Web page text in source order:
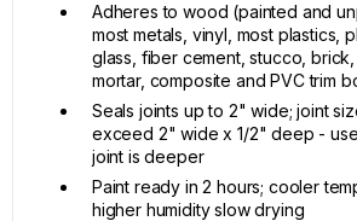
Adheres to wood (painted and
most metals, vinyl, most plastics,
glass, fiber cement, stucco,
mortar, composite and PVC trim
Seals joints up to 2" wide; joint
exceed 2" wide x 1/2" deep -
joint is deeper
Paint ready in 2 hours; cooler
higher humidity slow drying